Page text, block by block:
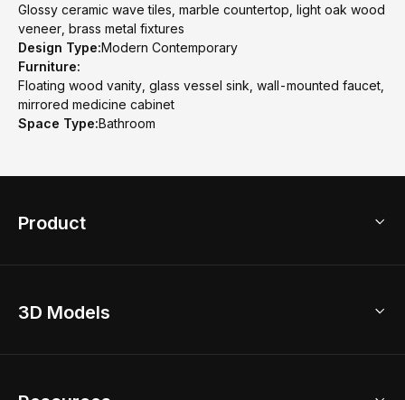
Glossy ceramic wave tiles, marble countertop, light oak wood
veneer, brass metal fixtures
Design Type:Modern Contemporary
Furniture:
Floating wood vanity, glass vessel sink, wall-mounted faucet,
mirrored medicine cabinet
Space Type:Bathroom
Product
Home Remodel
3D Models